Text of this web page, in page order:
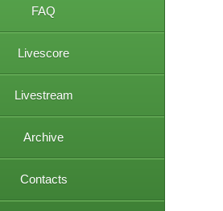
FAQ
Livescore
Livestream
Archive
Contacts